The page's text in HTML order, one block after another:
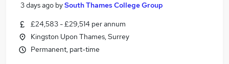
3 days ago bySouth Thames College Group
£24,583 - £29,514 per annum
Kingston Upon Thames, Surrey
Permanent, part-time